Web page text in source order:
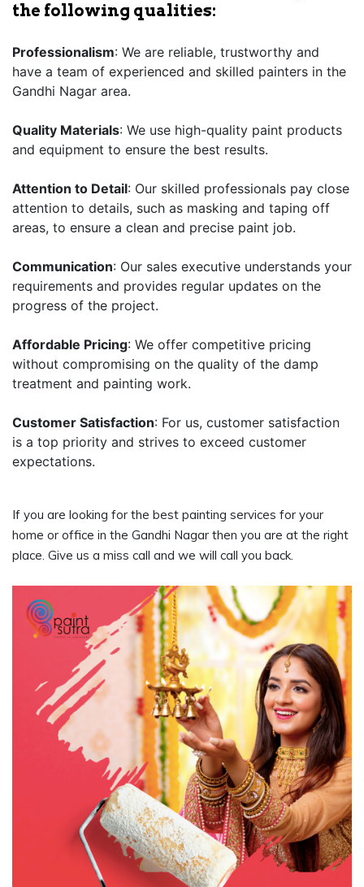
the following qualities:
Professionalism: We are reliable, trustworthy and
have a team of experienced and skilled painters in the
Gandhi Nagar area.
Quality Materials: We use high-quality paint products
and equipment to ensure the best results.
Attention to Detail: Our skilled professionals pay close
attention to details, such as masking and taping off
areas, to ensure a clean and precise paint job.
Communication: Our sales executive understands your
requirements and provides regular updates on the
progress of the project.
Affordable Pricing: We offer competitive pricing
without compromising on the quality of the damp
treatment and painting work.
Customer Satisfaction: For us, customer satisfaction
is a top priority and strives to exceed customer
expectations.
If you are looking for the best painting services for your
home or office in the Gandhi Nagar then you are at the right
place. Give us a miss call and we will call you back.